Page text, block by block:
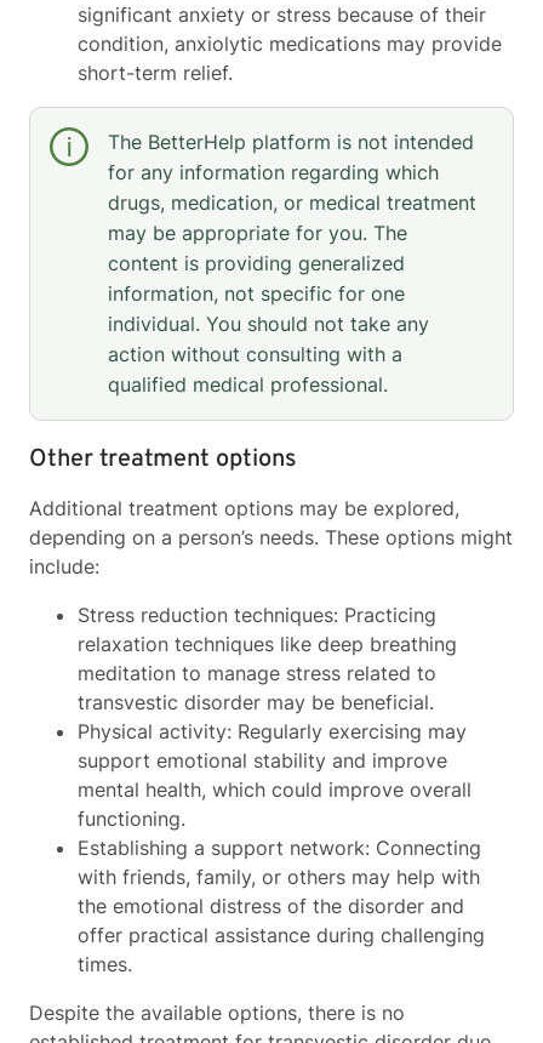
significant anxiety or stress because of their
condition, anxiolytic medications may provide
short-term relief.
The BetterHelp platform is not intended
for any information regarding which
drugs, medication, or medical treatment
may be appropriate for you. The
content is providing generalized
information, not specific for one
individual. You should not take any
action without consulting with a
qualified medical professional.
Other treatment options
Additional treatment options may be explored,
depending on a person’s needs. These options might
include:
Stress reduction techniques: Practicing
relaxation techniques like deep breathing
meditation to manage stress related to
transvestic disorder may be beneficial.
Physical activity: Regularly exercising may
support emotional stability and improve
mental health, which could improve overall
functioning.
Establishing a support network: Connecting
with friends, family, or others may help with
the emotional distress of the disorder and
offer practical assistance during challenging
times.
Despite the available options, there is no